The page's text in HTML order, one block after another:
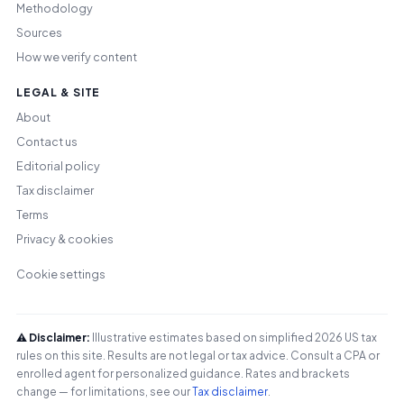
Methodology
Sources
How we verify content
LEGAL & SITE
About
Contact us
Editorial policy
Tax disclaimer
Terms
Privacy & cookies
Cookie settings
⚠️ Disclaimer: Illustrative estimates based on simplified 2026 US tax
rules on this site. Results are not legal or tax advice. Consult a CPA or
enrolled agent for personalized guidance. Rates and brackets
change — for limitations, see ourTax disclaimer.